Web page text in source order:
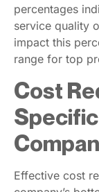
percentages
service quality
impact this
range for top
Cost
Effective cost